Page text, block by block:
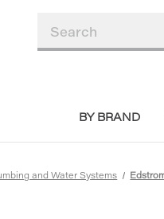
BY BRAND
and Water Systems